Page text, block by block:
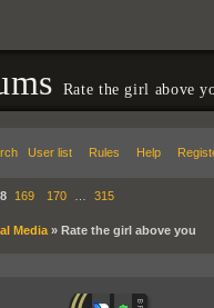
Rate the girl above
User list Rules Help
169 170 315
Media » Rate the girl above you